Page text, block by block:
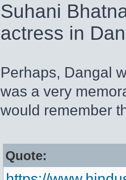
Suhani
actress in
Perhaps, Dangal
was a very
would remember
Quote: